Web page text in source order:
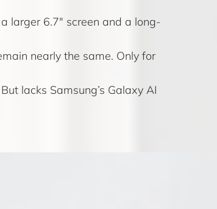
larger 6.7" screen and a long-
nearly the same. Only for
lacks Samsung’s Galaxy AI